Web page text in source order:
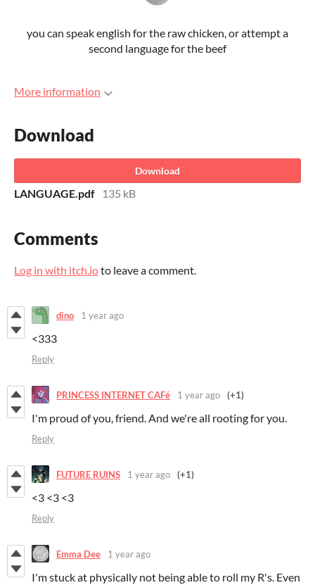
you can speak english for the raw chicken, or attempt a
second language for the beef
More information
Download
Download
LANGUAGE.pdf 135 kB
Comments
Log in with itch.ioto leave a comment.
dino 1 year ago
<333
Reply
PRINCESS INTERNET CAFé 1 year ago (+1)
I'm proud of you, friend. And we're all rooting for you.
Reply
FUTURE RUINS 1 year ago (+1)
<3 <3 <3
Reply
Emma Dee 1 year ago
I'm stuck at physically not being able to roll my R's. Even